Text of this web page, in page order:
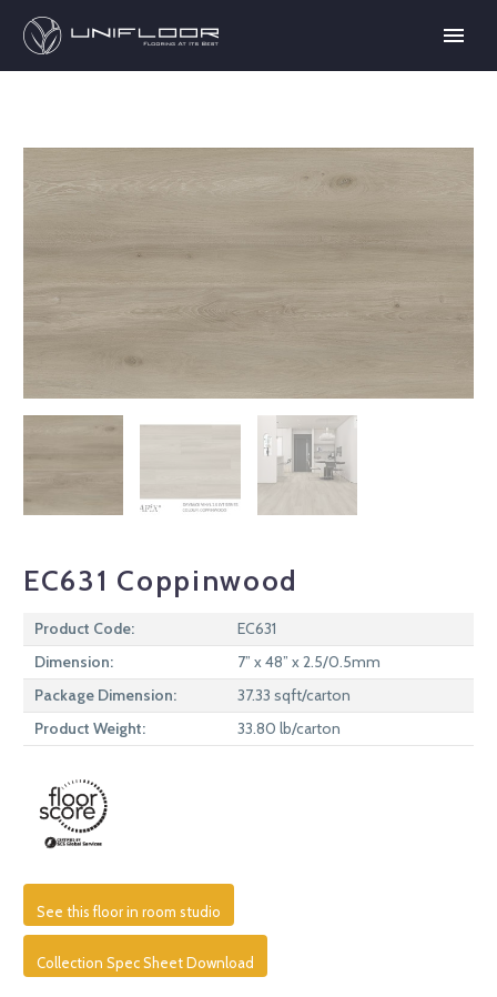
EC631 Coppinwood
Product Code:
EC631
Dimension:
7” x 48” x 2.5/0.5mm
Package Dimension:
37.33 sqft/carton
Product Weight:
33.80 lb/carton
See this floor in room studio
Collection Spec Sheet Download